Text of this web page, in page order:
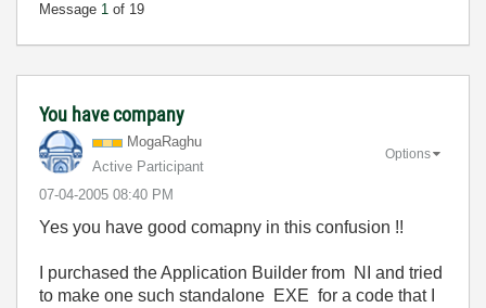
Message 1 of 19
You have company
MogaRaghu
Active Participant
‎07-04-2005 08:40 PM
Options
Yes you have good comapny in this confusion !!
I purchased the Application Builder from NI and tried
to make one such standalone EXE for a code that I